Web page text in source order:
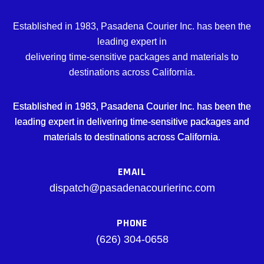
Established in 1983, Pasadena Courier Inc. has been the
leading expert in
delivering time-sensitive packages and materials to
destinations across California.
Established in 1983, Pasadena Courier Inc. has been the
leading expert in delivering time-sensitive packages and
materials to destinations across California.
EMAIL
dispatch@pasadenacourierinc.com
PHONE
(626) 304-0658